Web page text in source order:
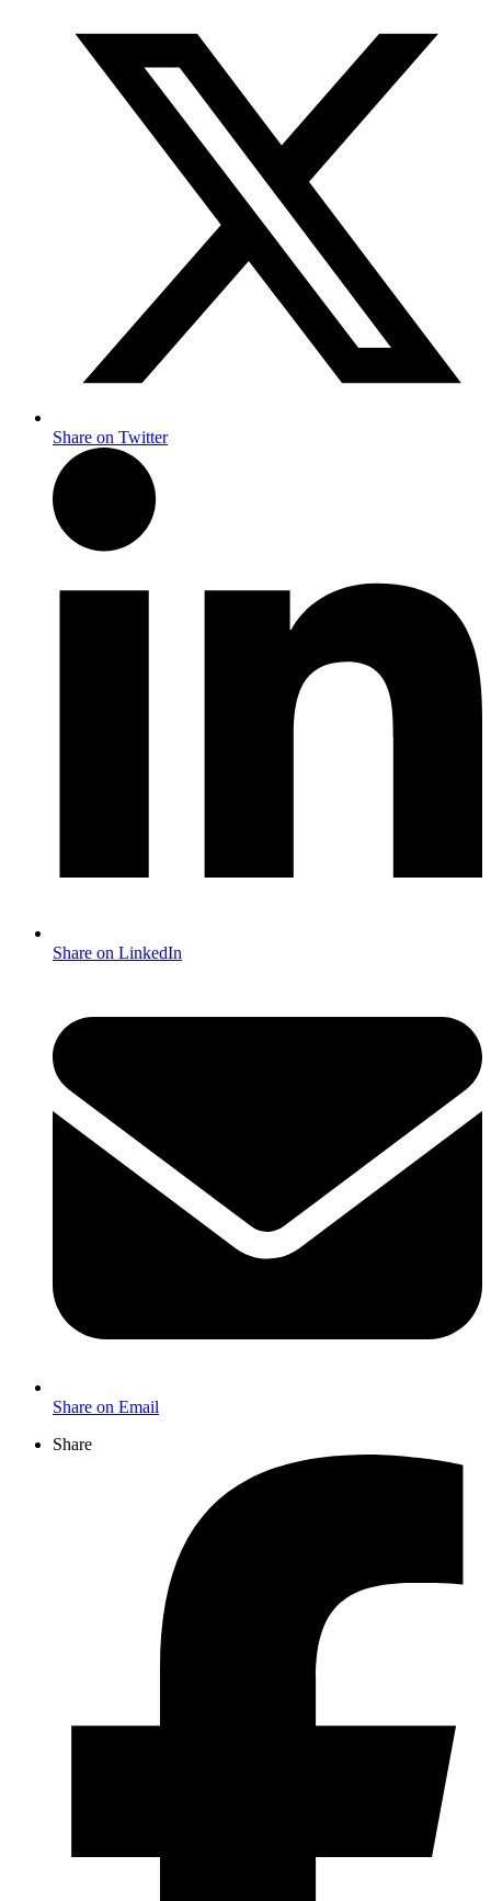
Share on Twitter
Share on LinkedIn
Share on Email
Share